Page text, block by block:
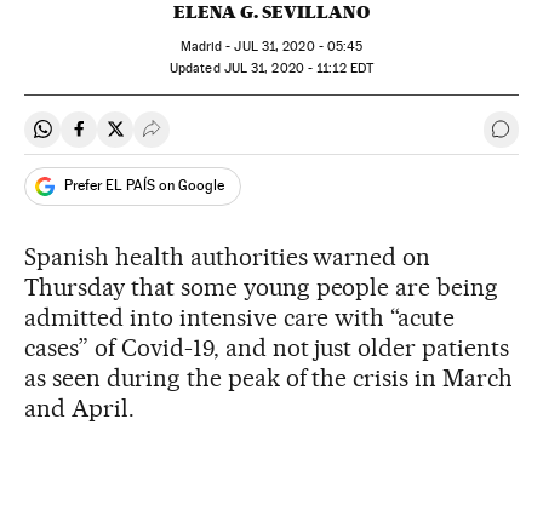
ELENA G. SEVILLANO
Madrid -JUL31, 2020 - 05:45
updated JUL31, 2020 - 11:12EDT
Share on Whatsapp
Share on Facebook
Share on Twitter
Desplegar Redes Sociales Go
Prefer EL PAÍS on Google
Spanish health authorities warned on
Thursday that some young people are being
admitted into intensive care with “acute
cases” of Covid-19, and not just older patients
as seen during the peak of the crisis in March
and April.